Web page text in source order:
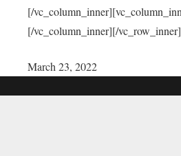
[/
[/vc_column_inner][/
March 23, 2022